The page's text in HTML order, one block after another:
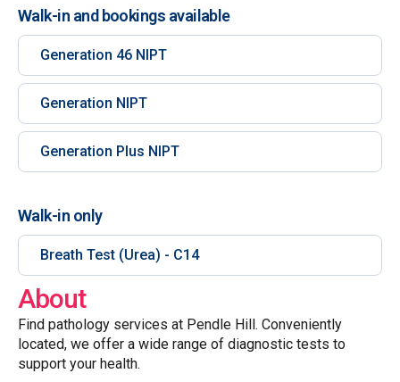
Walk-in and bookings available
Generation 46 NIPT
Generation NIPT
Generation Plus NIPT
Walk-in only
Breath Test (Urea) - C14
About
Find pathology services at Pendle Hill. Conveniently
located, we offer a wide range of diagnostic tests to
support your health.